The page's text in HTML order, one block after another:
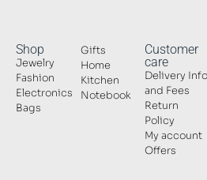
Shop
Jewelry
Fashion
Electronics
Bags
Gifts
Home
Kitchen
Notebook
Customer
care
Delivery Info
and Fees
Return
Policy
My account
Offers